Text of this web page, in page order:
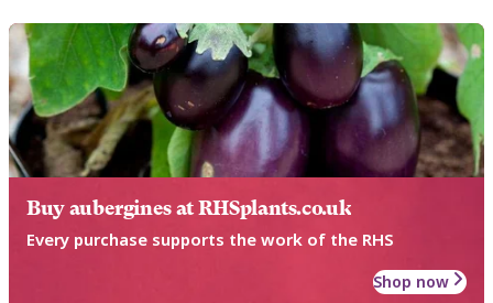
Buy aubergines at RHSplants.co.uk
Every purchase supports the work of the RHS
Shop now